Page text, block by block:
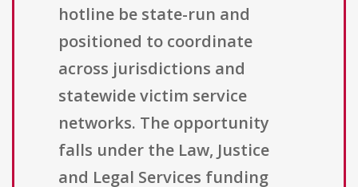
hotline be state-run and
positioned to coordinate
across jurisdictions and
statewide victim service
networks. The opportunity
falls under the Law, Justice
and Legal Services funding